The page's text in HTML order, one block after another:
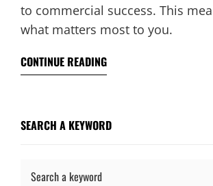
to commercial success. This
what matters most to you.
CONTINUE READING
SEARCH A KEYWORD
Search